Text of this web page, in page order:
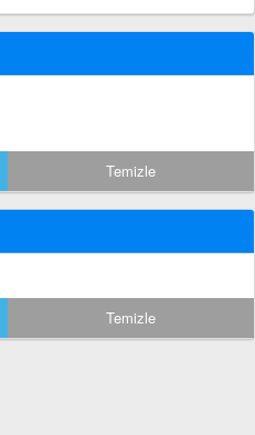
Temizle
Temizle